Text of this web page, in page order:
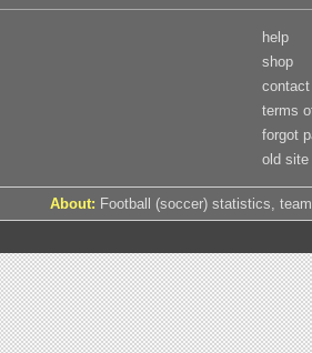
help
shop
contact
terms
forgot
old site
About: Football (soccer) statistics,